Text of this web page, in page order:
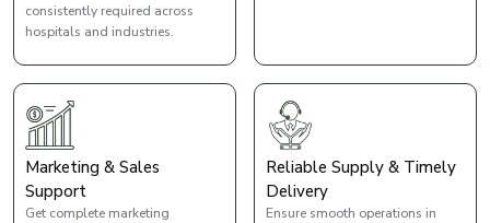
consistently required across
hospitals and industries.
Marketing & Sales
Support
Get complete marketing
Reliable Supply & Timely
Delivery
Ensure smooth operations in